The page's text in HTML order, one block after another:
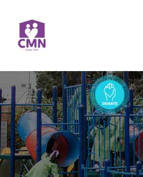
Home